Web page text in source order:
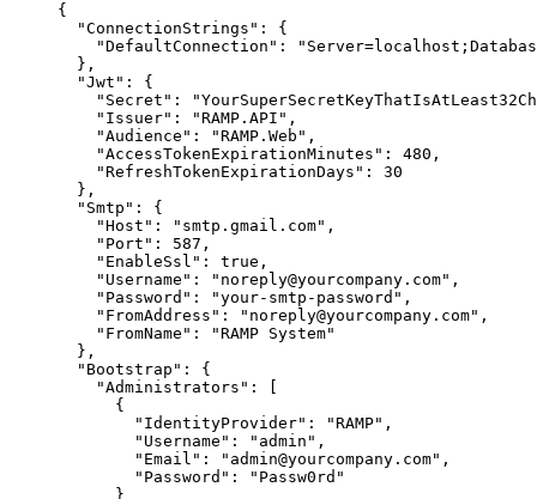
{
"ConnectionStrings" : {
"DefaultConnection" : "
},
"Jwt" : {
"Secret" : "
"Issuer" : "RAMP.API " ,
"Audience" : "RAMP.Web " ,
"AccessTokenExpirationMinutes" : 480 ,
"RefreshTokenExpirationDays" : 30
},
"Smtp" : {
"Host" : " smtp.gmail.com" ,
"Port" : 587 ,
"EnableSsl" : true ,
"Username" : " noreply@yourcompany.com" ,
"Password" : "your-smtp-password " ,
"FromAddress" : " noreply@yourcompany.com" ,
"FromName" : "RAMP System"
},
"Bootstrap" : {
"Administrators" : [
{
"IdentityProvider" : "RAMP" ,
"Username" : " admin " ,
"Email" : " admin@yourcompany.com" ,
"Password" : " Passw0rd "
}